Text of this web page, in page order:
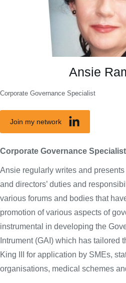
Ansie
Corporate Governance Specialist
Join my network
Corporate Governance Specialist
Ansie regularly writes and
and directors’ duties and
various forums and bodies that
promotion of various aspects of
instrumental in developing the
Intrument (GAI) which has tailored
King III for application by SMEs,
organisations, medical schemes